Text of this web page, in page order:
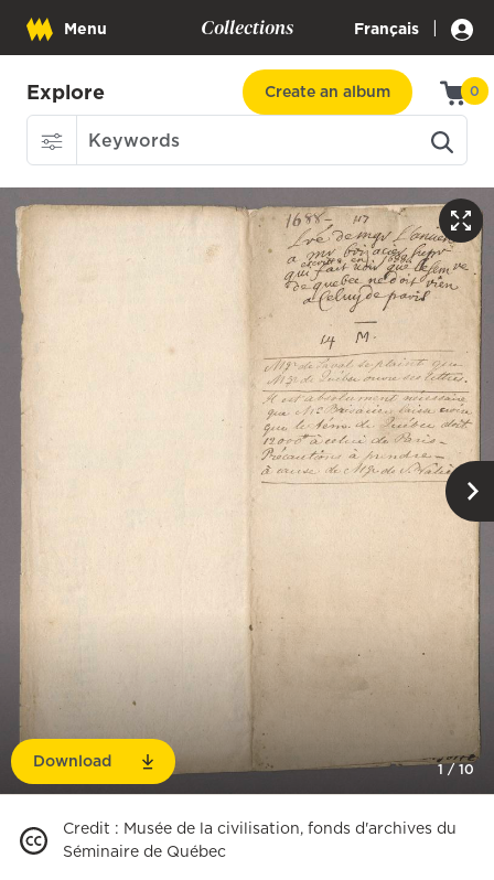
Menu Collections Français |
Explore Create an album 0
Download 1/10
Credit : Musée de la civilisation, fonds d'archives du
Séminaire de Québec